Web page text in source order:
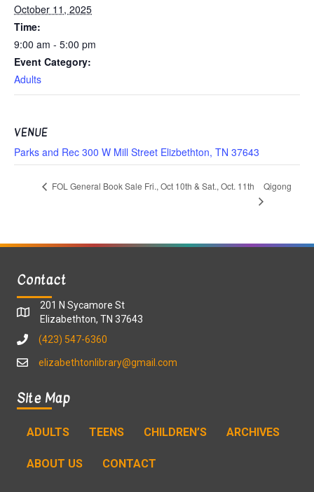
October 11, 2025
Time:
9:00 am - 5:00 pm
Event Category:
Adults
VENUE
Parks and Rec 300 W Mill Street Elizbethton, TN 37643
FOL General Book Sale Fri., Oct 10th & Sat., Oct. 11th Qigong
Contact
201 N Sycamore St
Elizabethton, TN 37643
(423) 547-6360
elizabethtonlibrary@gmail.com
Site Map
ADULTS TEENS CHILDREN’S ARCHIVES
ABOUT US CONTACT